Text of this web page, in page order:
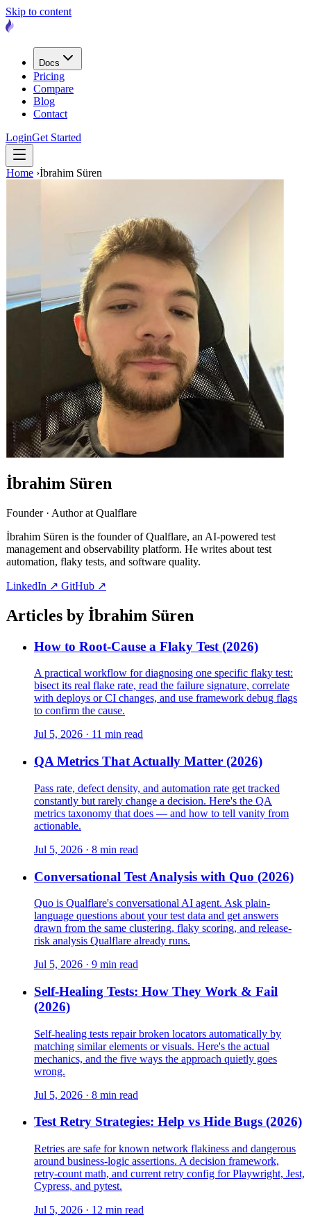
Skip to content
Docs
Pricing
Compare
Blog
Contact
LoginGet Started
Home ›İbrahim Süren
İbrahim Süren
Founder · Author at Qualflare
İbrahim Süren is the founder of Qualflare, an AI-powered test
management and observability platform. He writes about test
automation, flaky tests, and software quality.
LinkedIn ↗ GitHub ↗
Articles by İbrahim Süren
How to Root-Cause a Flaky Test (2026)
A practical workflow for diagnosing one specific flaky test:
bisect its real flake rate, read the failure signature, correlate
with deploys or CI changes, and use framework debug flags
to confirm the cause.
Jul 5, 2026 · 11 min read
QA Metrics That Actually Matter (2026)
Pass rate, defect density, and automation rate get tracked
constantly but rarely change a decision. Here's the QA
metrics taxonomy that does — and how to tell vanity from
actionable.
Jul 5, 2026 · 8 min read
Conversational Test Analysis with Quo (2026)
Quo is Qualflare's conversational AI agent. Ask plain-
language questions about your test data and get answers
drawn from the same clustering, flaky scoring, and release-
risk analysis Qualflare already runs.
Jul 5, 2026 · 9 min read
Self-Healing Tests: How They Work & Fail
(2026)
Self-healing tests repair broken locators automatically by
matching similar elements or visuals. Here's the actual
mechanics, and the five ways the approach quietly goes
wrong.
Jul 5, 2026 · 8 min read
Test Retry Strategies: Help vs Hide Bugs (2026)
Retries are safe for known network flakiness and dangerous
around business-logic assertions. A decision framework,
retry-count math, and current retry config for Playwright, Jest,
Cypress, and pytest.
Jul 5, 2026 · 12 min read